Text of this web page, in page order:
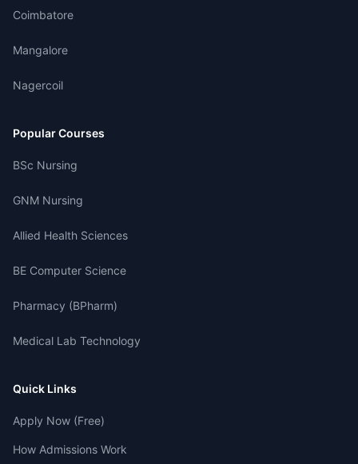
Coimbatore
Mangalore
Nagercoil
Popular Courses
BSc Nursing
GNM Nursing
Allied Health Sciences
BE Computer Science
Pharmacy (BPharm)
Medical Lab Technology
Quick Links
Apply Now (Free)
How Admissions Work